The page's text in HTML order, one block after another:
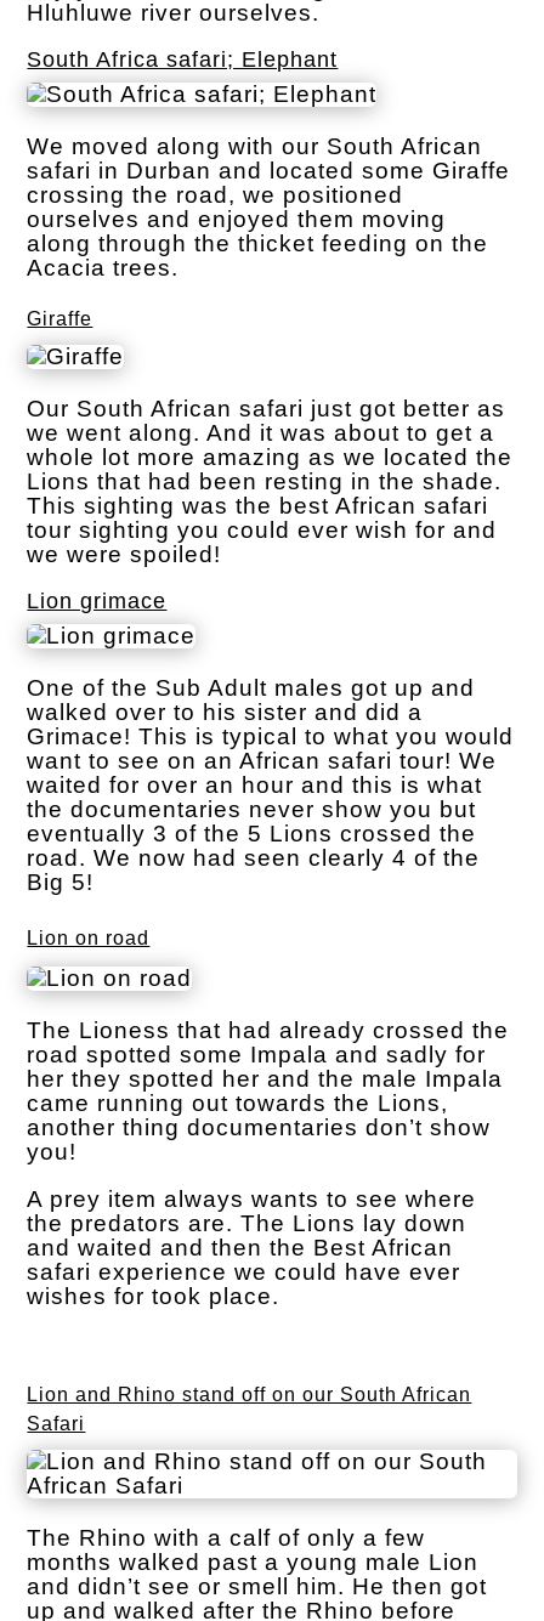
Hluhluwe river ourselves.
South Africa safari; Elephant
We moved along with our South African
safari in Durban and located some Giraffe
crossing the road, we positioned
ourselves and enjoyed them moving
along through the thicket feeding on the
Acacia trees.
Giraffe
Our South African safari just got better as
we went along. And it was about to get a
whole lot more amazing as we located the
Lions that had been resting in the shade.
This sighting was the best African safari
tour sighting you could ever wish for and
we were spoiled!
Lion grimace
One of the Sub Adult males got up and
walked over to his sister and did a
Grimace! This is typical to what you would
want to see on an African safari tour! We
waited for over an hour and this is what
the documentaries never show you but
eventually 3 of the 5 Lions crossed the
road. We now had seen clearly 4 of the
Big 5!
Lion on road
The Lioness that had already crossed the
road spotted some Impala and sadly for
her they spotted her and the male Impala
came running out towards the Lions,
another thing documentaries don’t show
you!
A prey item always wants to see where
the predators are. The Lions lay down
and waited and then the Best African
safari experience we could have ever
wishes for took place.
Lion and Rhino stand off on our South African
Safari
The Rhino with a calf of only a few
months walked past a young male Lion
and didn’t see or smell him. He then got
up and walked after the Rhino before